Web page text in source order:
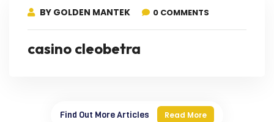
BY GOLDEN MANTEK 0 COMMENTS
casino cleobetra
Find Out More Articles Read More